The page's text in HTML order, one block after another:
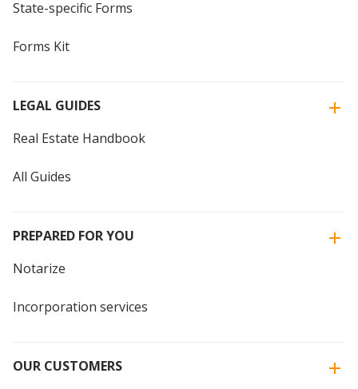
State-specific Forms
Forms Kit
LEGAL GUIDES
Real Estate Handbook
All Guides
PREPARED FOR YOU
Notarize
Incorporation services
OUR CUSTOMERS